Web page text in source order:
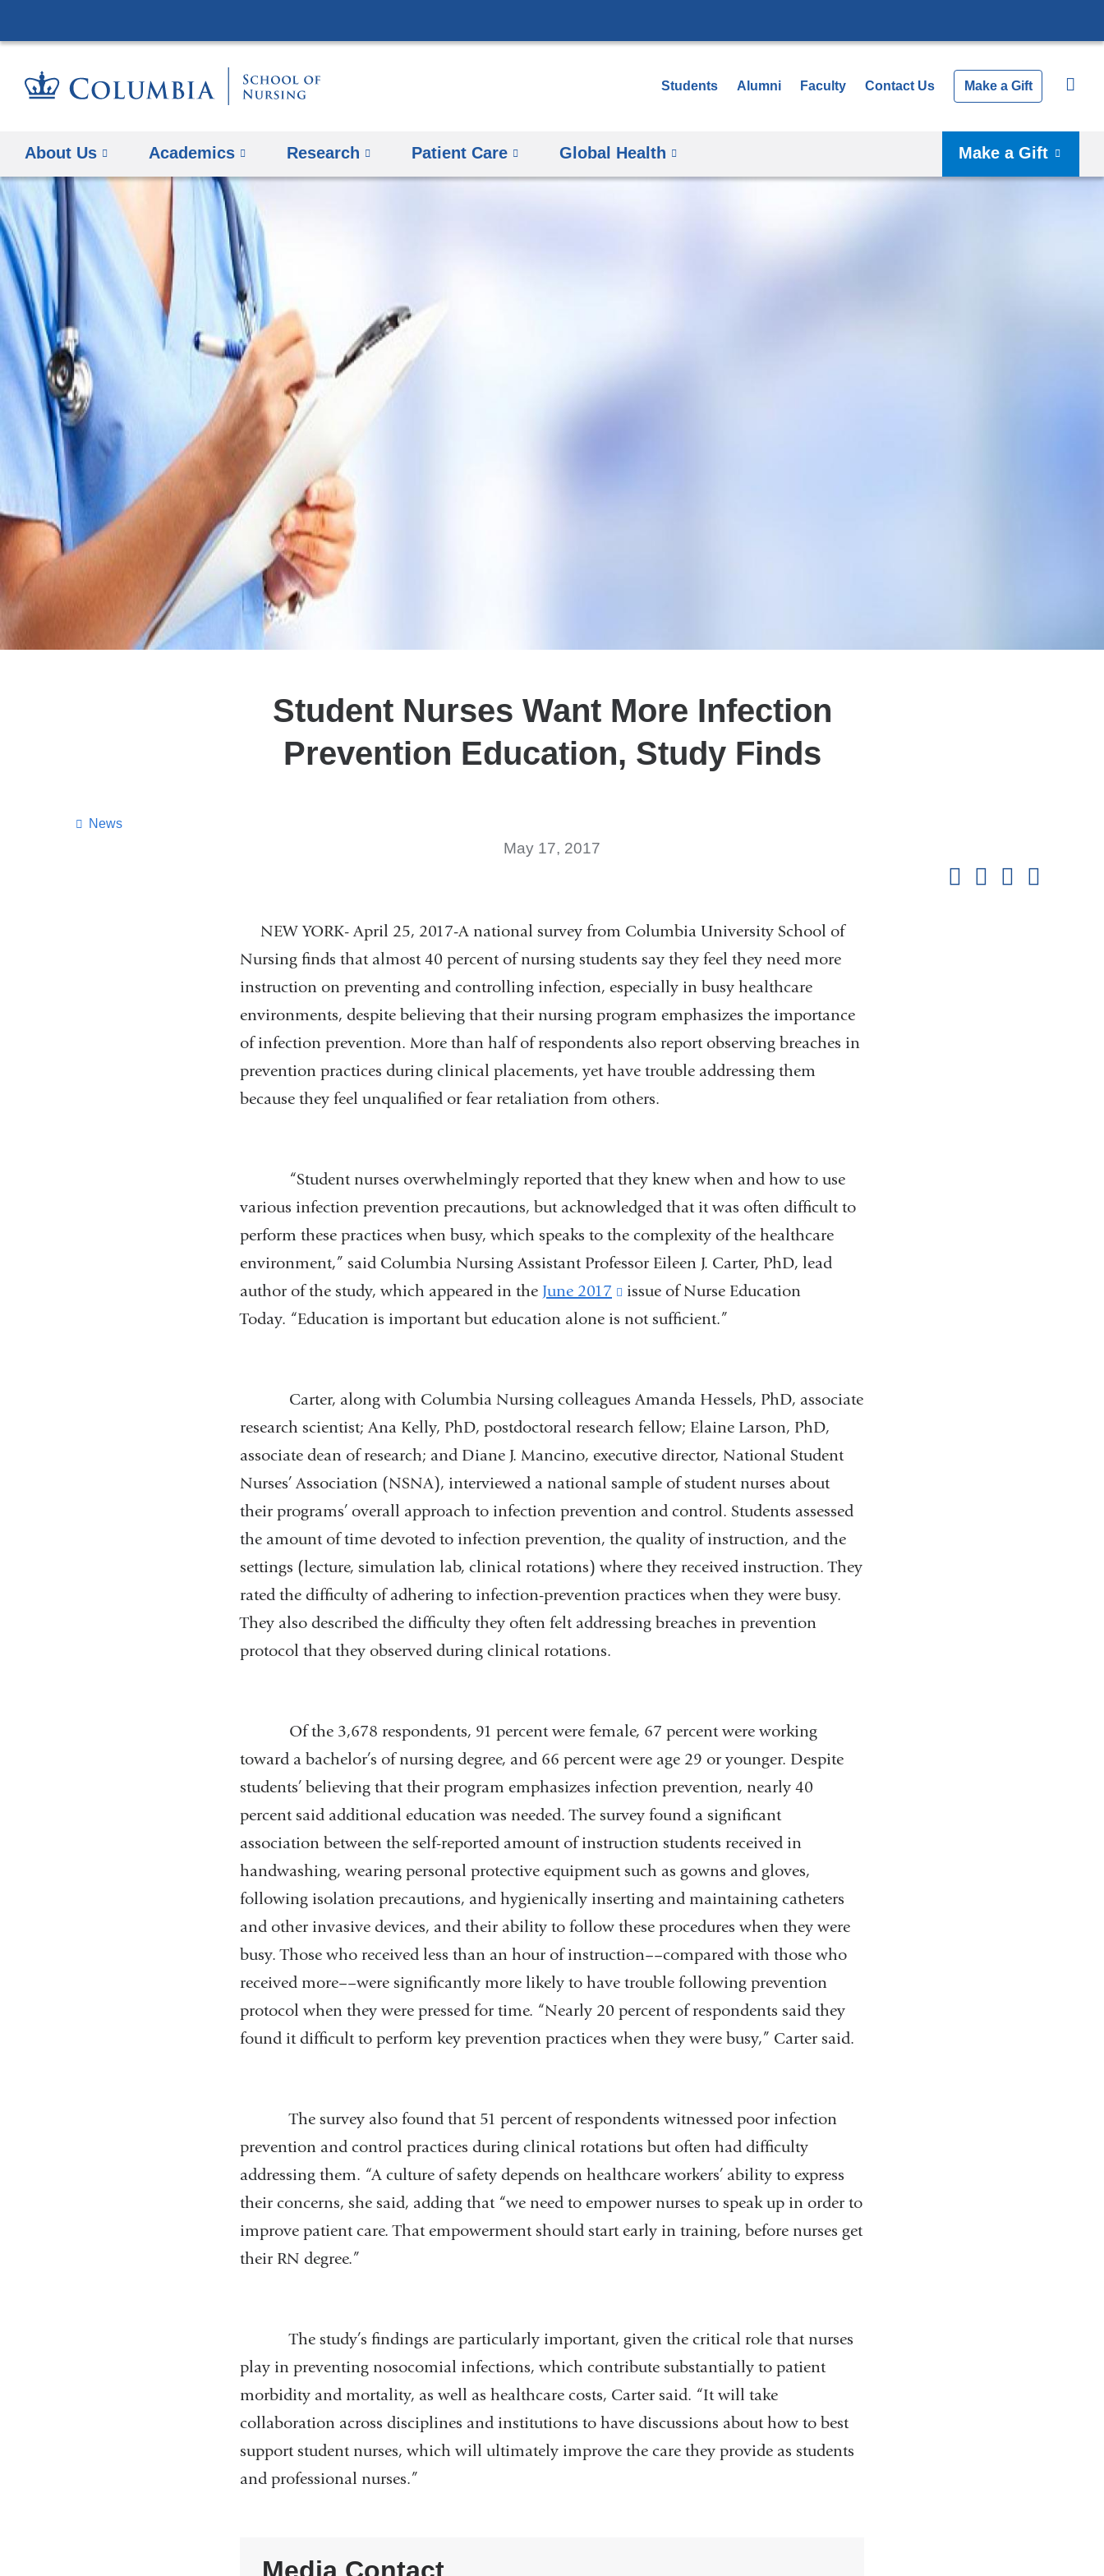
to
Students Alumni Faculty Contact Us Make a Gift
About Us Academics Research Patient Care Global Health Make a Gift
Student Nurses Want More Infection
Prevention Education, Study Finds
News
May 17, 2017
NEW YORK- April 25, 2017-A national survey from Columbia University School of
Nursing finds that almost 40 percent of nursing students say they feel they need more
instruction on preventing and controlling infection, especially in busy healthcare
environments, despite believing that their nursing program emphasizes the importance
of infection prevention. More than half of respondents also report observing breaches in
prevention practices during clinical placements, yet have trouble addressing them
because they feel unqualified or fear retaliation from others.
“Student nurses overwhelmingly reported that they knew when and how to use
various infection prevention precautions, but acknowledged that it was often difficult to
perform these practices when busy, which speaks to the complexity of the healthcare
environment,” said Columbia Nursing Assistant Professor Eileen J. Carter, PhD, lead
author of the study, which appeared in the June 2017
(link
is
opens
in
a
new
window)
issue of Nurse Education
Today. “Education is important but education alone is not sufficient.”
Carter, along with Columbia Nursing colleagues Amanda Hessels, PhD, associate
research scientist; Ana Kelly, PhD, postdoctoral research fellow; Elaine Larson, PhD,
associate dean of research; and Diane J. Mancino, executive director, National Student
Nurses’ Association (NSNA), interviewed a national sample of student nurses about
their programs’ overall approach to infection prevention and control. Students assessed
the amount of time devoted to infection prevention, the quality of instruction, and the
settings (lecture, simulation lab, clinical rotations) where they received instruction. They
rated the difficulty of adhering to infection-prevention practices when they were busy.
They also described the difficulty they often felt addressing breaches in prevention
protocol that they observed during clinical rotations.
Of the 3,678 respondents, 91 percent were female, 67 percent were working
toward a bachelor’s of nursing degree, and 66 percent were age 29 or younger. Despite
students’ believing that their program emphasizes infection prevention, nearly 40
percent said additional education was needed. The survey found a significant
association between the self-reported amount of instruction students received in
handwashing, wearing personal protective equipment such as gowns and gloves,
following isolation precautions, and hygienically inserting and maintaining catheters
and other invasive devices, and their ability to follow these procedures when they were
busy. Those who received less than an hour of instruction––compared with those who
received more––were significantly more likely to have trouble following prevention
protocol when they were pressed for time. “Nearly 20 percent of respondents said they
found it difficult to perform key prevention practices when they were busy,” Carter said.
The survey also found that 51 percent of respondents witnessed poor infection
prevention and control practices during clinical rotations but often had difficulty
addressing them. “A culture of safety depends on healthcare workers’ ability to express
their concerns, she said, adding that “we need to empower nurses to speak up in order to
improve patient care. That empowerment should start early in training, before nurses get
their RN degree.”
The study’s findings are particularly important, given the critical role that nurses
play in preventing nosocomial infections, which contribute substantially to patient
morbidity and mortality, as well as healthcare costs, Carter said. “It will take
collaboration across disciplines and institutions to have discussions about how to best
support student nurses, which will ultimately improve the care they provide as students
and professional nurses.”
Media Contact